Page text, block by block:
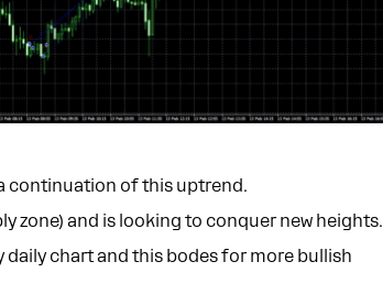
continuation of this uptrend.
zone) and is looking to conquer new heights.
daily chart and this bodes for more bullish